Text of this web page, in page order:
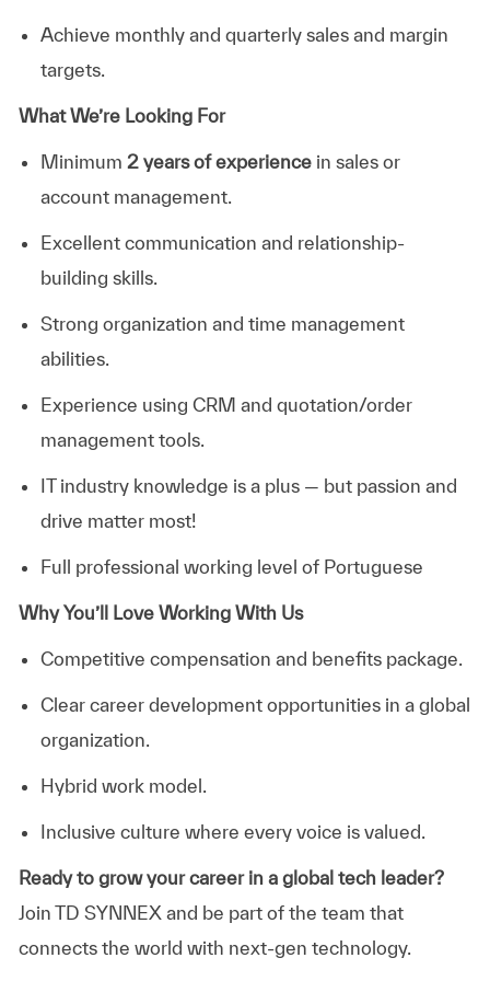
Achieve monthly and quarterly sales and margin
targets.
What We’re Looking For
Minimum 2 years of experience in sales or
account management.
Excellent communication and relationship-
building skills.
Strong organization and time management
abilities.
Experience using CRM and quotation/order
management tools.
IT industry knowledge is a plus — but passion and
drive matter most!
Full professional working level of Portuguese
Why You’ll Love Working With Us
Competitive compensation and benefits package.
Clear career development opportunities in a global
organization.
Hybrid work model.
Inclusive culture where every voice is valued.
Ready to grow your career in a global tech leader?
Join TD SYNNEX and be part of the team that
connects the world with next-gen technology.